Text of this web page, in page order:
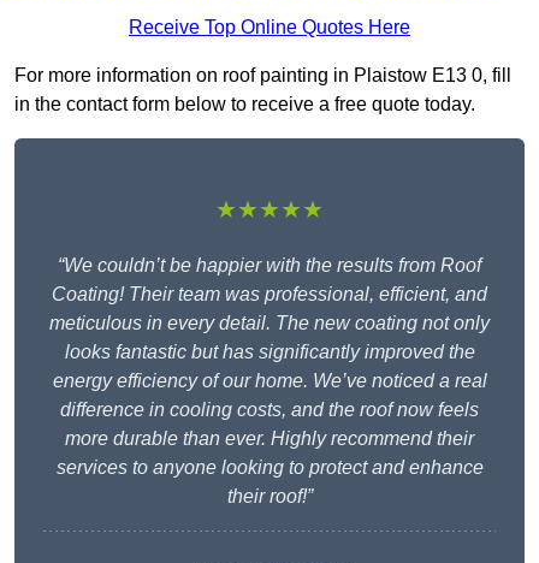
Receive Top Online Quotes Here
For more information on roof painting in Plaistow E13 0, fill
in the contact form below to receive a free quote today.
★★★★★
“We couldn’t be happier with the results from Roof
Coating! Their team was professional, efficient, and
meticulous in every detail. The new coating not only
looks fantastic but has significantly improved the
energy efficiency of our home. We’ve noticed a real
difference in cooling costs, and the roof now feels
more durable than ever. Highly recommend their
services to anyone looking to protect and enhance
their roof!”